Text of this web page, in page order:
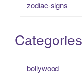
zodiac-signs
Categories
bollywood